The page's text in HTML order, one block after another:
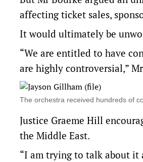
affecting ticket sales,
It would ultimately be
“We are entitled to have
are highly controversial,”
The orchestra received hundreds of
Justice Graeme Hill
the Middle East.
“I am trying to talk about it